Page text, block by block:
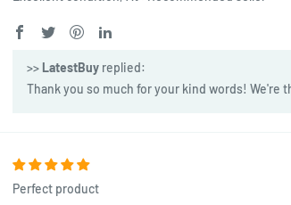
>> LatestBuyreplied:
Thank you so much for your kind words! We're
Perfect product